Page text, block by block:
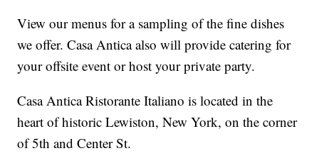
View our menus for a sampling of the fine dishes
we offer. Casa Antica also will provide catering for
your offsite event or host your private party.
Casa Antica Ristorante Italiano is located in the
heart of historic Lewiston, New York, on the corner
of 5th and Center St.